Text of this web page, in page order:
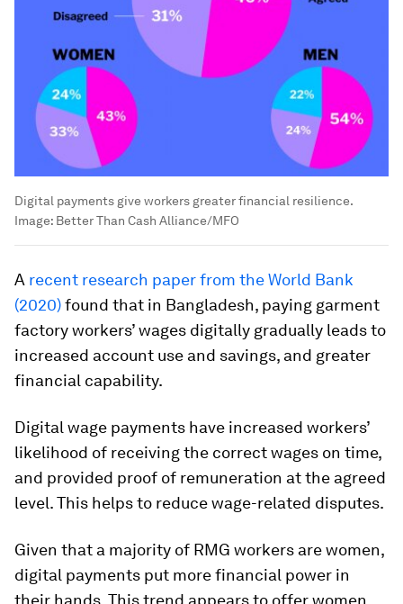
Digital payments give workers greater financial resilience.
Image: Better Than Cash Alliance/MFO
A recent research paper from the World Bank
(2020)found that in Bangladesh, paying garment
factory workers’ wages digitally gradually leads to
increased account use and savings, and greater
financial capability.
Digital wage payments have increased workers’
likelihood of receiving the correct wages on time,
and provided proof of remuneration at the agreed
level. This helps to reduce wage-related disputes.
Given that a majority of RMG workers are women,
digital payments put more financial power in
their hands. This trend appears to offer women